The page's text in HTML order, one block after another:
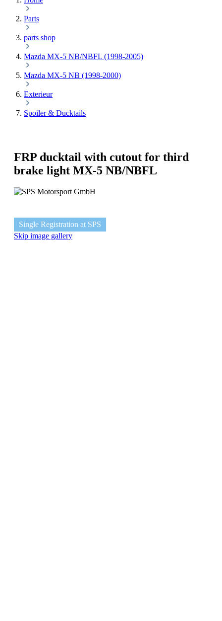
Parts
parts shop
Mazda MX-5 NB/NBFL (1998-2005)
Mazda MX-5 NB (1998-2000)
Exterieur
Spoiler & Ducktails
FRP ducktail with cutout for third
brake light MX-5 NB/NBFL
Single Registration at SPS
Skip image gallery